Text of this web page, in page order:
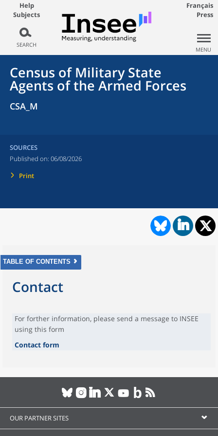
Help
Subjects
SEARCH
Français
Press
MENU
Census of Military State
Agents of the Armed Forces
CSA_M
SOURCES
Published on: 06/08/2026
Print
TABLE OF CONTENTS
Contact
For forther information, please send a message to INSEE
using this form
Contact form
OUR PARTNER SITES